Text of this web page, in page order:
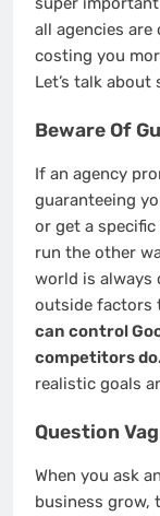
all agencies are
costing you
Let’s talk
Beware Of
If an agency
guaranteeing
or get a
run the other
world is always
outside factors
can control
competitors
realistic goals
Question
When you ask
business grow,